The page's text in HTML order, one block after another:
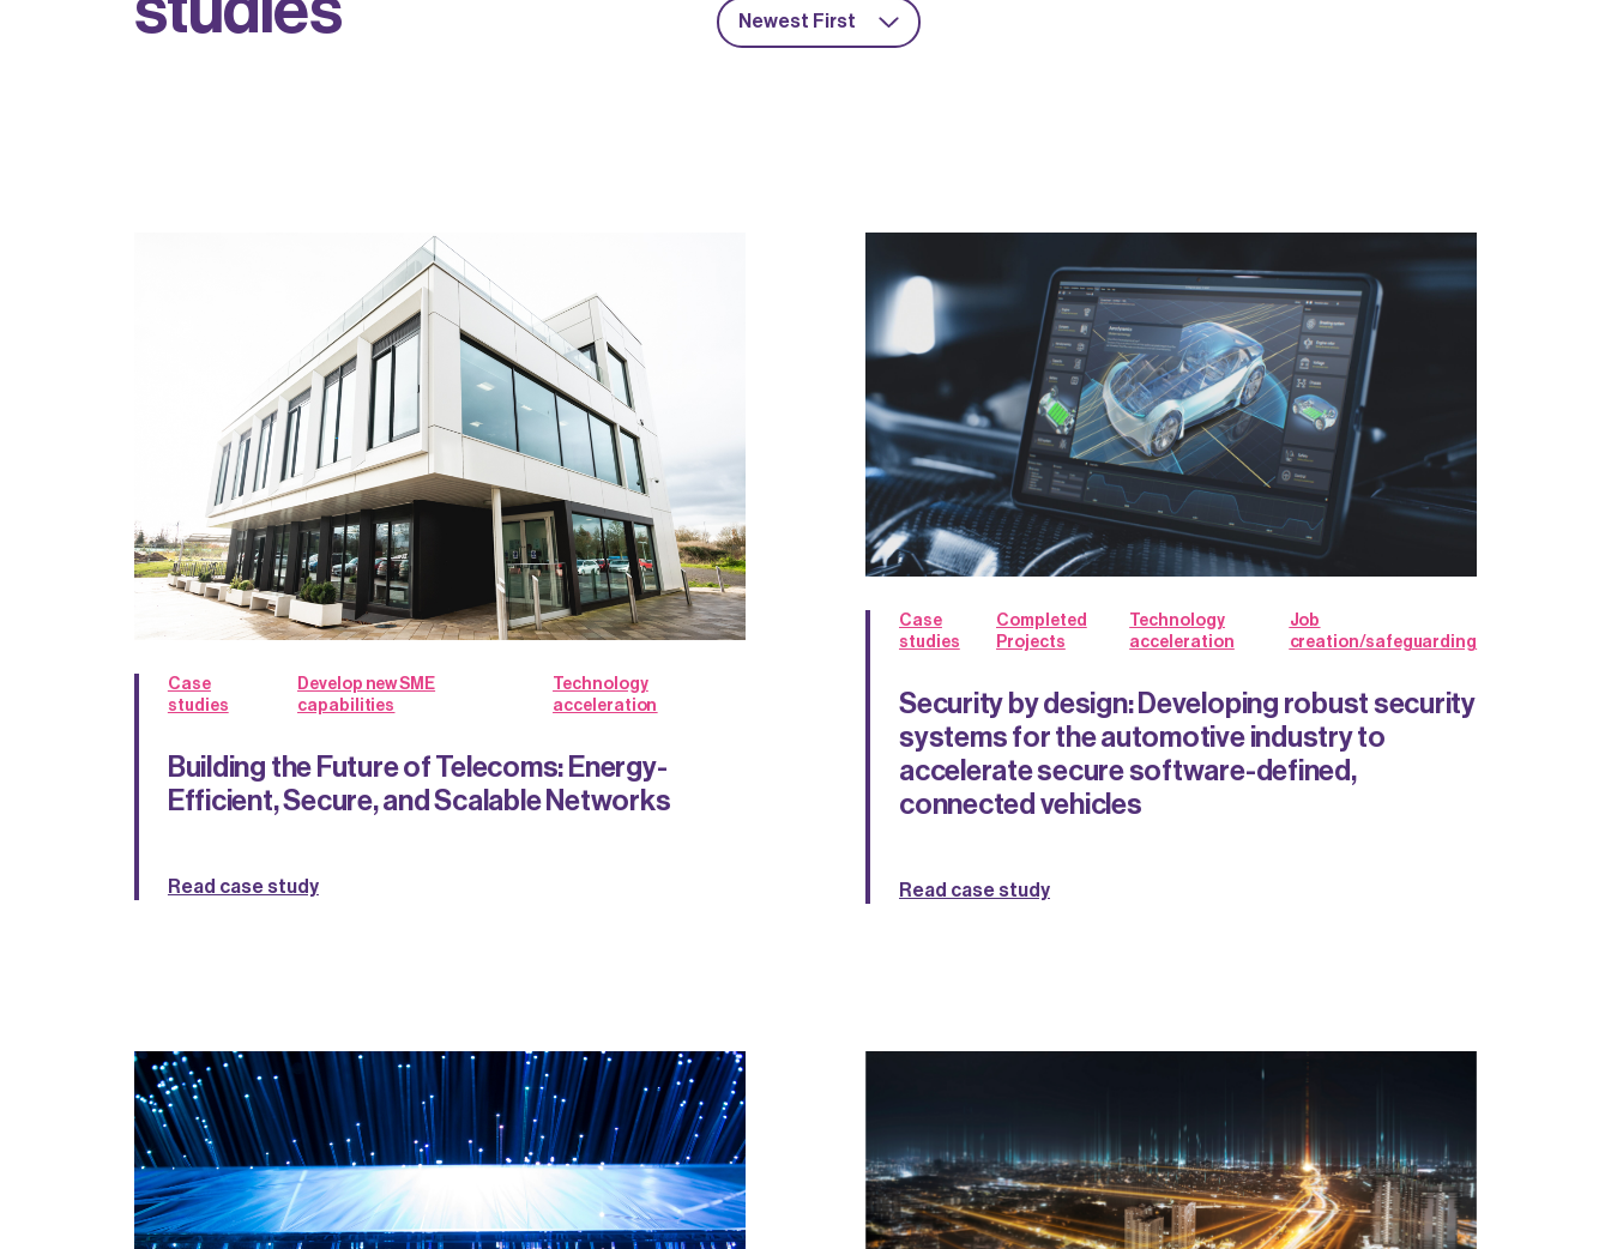
Newest First
Case
studies
Develop new SME
capabilities
Technology
acceleration
Building the Future of Telecoms: Energy-
Efficient, Secure, and Scalable Networks
Read case study
Case
studies
Completed
Projects
Technology
acceleration
Job
creation/safeguarding
Security by design: Developing robust security
systems for the automotive industry to
accelerate secure software-defined,
connected vehicles
Read case study